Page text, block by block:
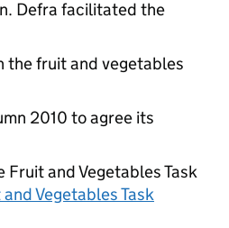
Defra facilitated the
the fruit and vegetables
2010 to agree its
and Vegetables Task
Vegetables Task